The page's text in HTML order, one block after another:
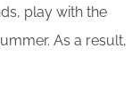
play with the
As a result,